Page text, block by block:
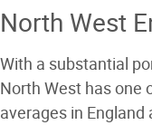
North West
With a substantial
North West has one
averages in